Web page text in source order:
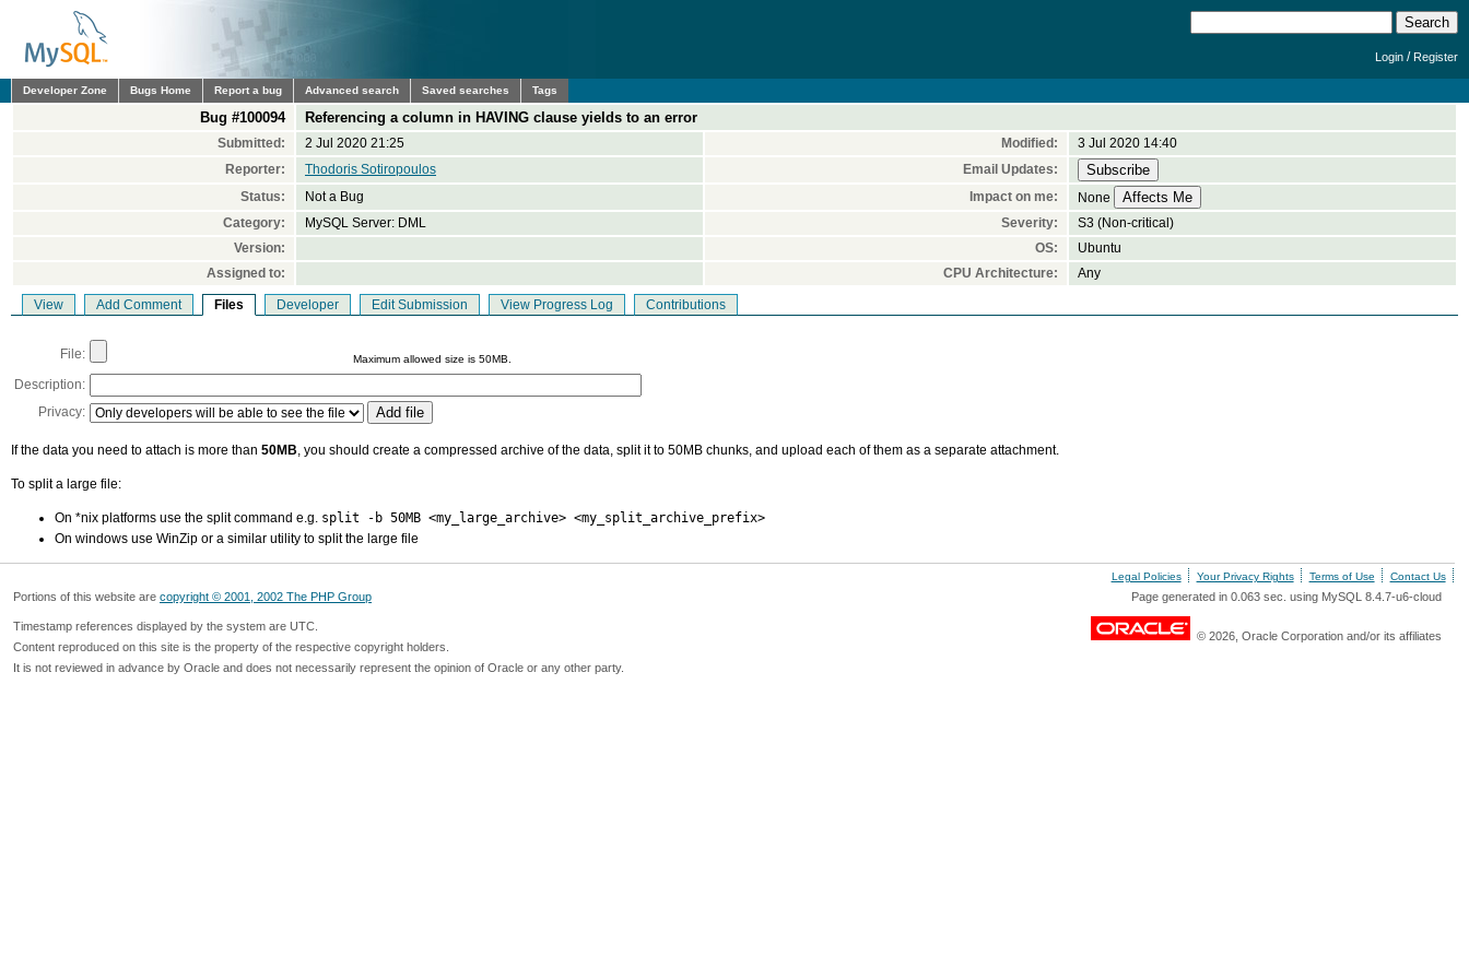
Login /Register
Developer Zone Bugs Home Report a bug Advanced search Saved searches Tags
Bug #100094 Referencing a column in HAVING clause yields to an error
Submitted: 2 Jul 2020 21:25 Modified:
3 Jul 2020 14:40
Reporter:
Thodoris Sotiropoulos
Email Updates:
Status:
Not a Bug Impact on me:
None
Category:
MySQL Server: DML Severity:
S3 (Non-critical)
Version:
OS:
Ubuntu
Assigned to:
CPU Architecture: Any
View Add Comment Files Developer Edit Submission View Progress Log Contributions
File: Maximum allowed size is 50MB.
Description:
Privacy:
If the data you need to attach is more than 50MB, you should create a compressed archive of the data, split it to 50MB chunks, and upload each of them as a separate attachment.
To split a large file:
On *nix platforms use the split command e.g. split -b 50MB <my_large_archive> <my_split_archive_prefix>
On windows use WinZip or a similar utility to split the large file
Legal Policies Your Privacy Rights Terms of Use Contact Us
Portions of this website are copyright © 2001, 2002 The PHP Group Page generated in 0.063 sec. using MySQL 8.4.7-u6-cloud
Timestamp references displayed by the system are UTC.
Content reproduced on this site is the property of the respective copyright holders.
It is not reviewed in advance by Oracle and does not necessarily represent the opinion of Oracle or any other party.
© 2026, Oracle Corporation and/or its affiliates